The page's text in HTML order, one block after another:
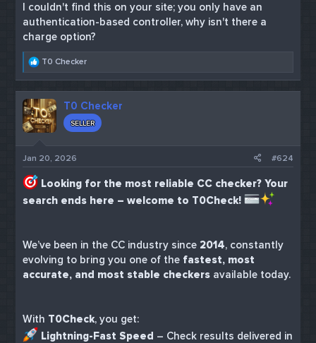
I couldn't find this on your site; you only have an
authentication-based controller, why isn't there a
charge option?
R
a
t
i
o
:
T0 Checker
T0 Checker
SELLER
Jan 20, 2026 #624
Looking for the most reliable CC checker? Your
search ends here – welcome to T0Check!
We’ve been in the CC industry since 2014, constantly
evolving to bring you one of the fastest, most
accurate, and most stable checkers available today.
With T0Check, you get:
Lightning-Fast Speed – Check results delivered in